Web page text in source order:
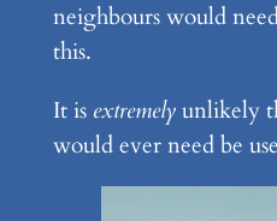
neighbours would
this.
It is extremelyunlikely
would ever need be